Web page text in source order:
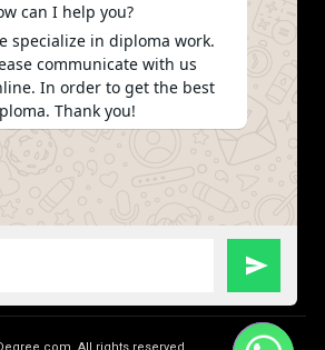
& Transcript
can I help you?
specialize in diploma work.
communicate with us
In order to get the best
Thank you!